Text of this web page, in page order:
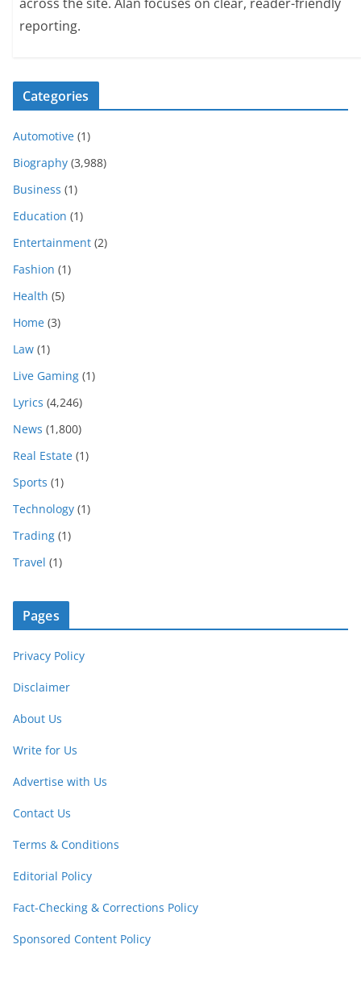
reporting.
Categories
Automotive (1)
Biography (3,988)
Business (1)
Education (1)
Entertainment (2)
Fashion (1)
Health (5)
Home (3)
Law (1)
Live Gaming (1)
Lyrics (4,246)
News (1,800)
Real Estate (1)
Sports (1)
Technology (1)
Trading (1)
Travel (1)
Pages
Privacy Policy
Disclaimer
About Us
Write for Us
Advertise with Us
Contact Us
Terms & Conditions
Editorial Policy
Fact-Checking & Corrections Policy
Sponsored Content Policy